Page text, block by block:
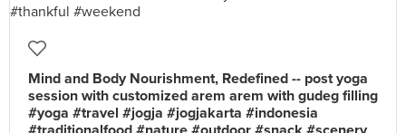
Mind and Body Nourishment, Redefined -- post yoga
session with customized arem arem with gudeg filling
#yoga #travel #jogja #jogjakarta #indonesia